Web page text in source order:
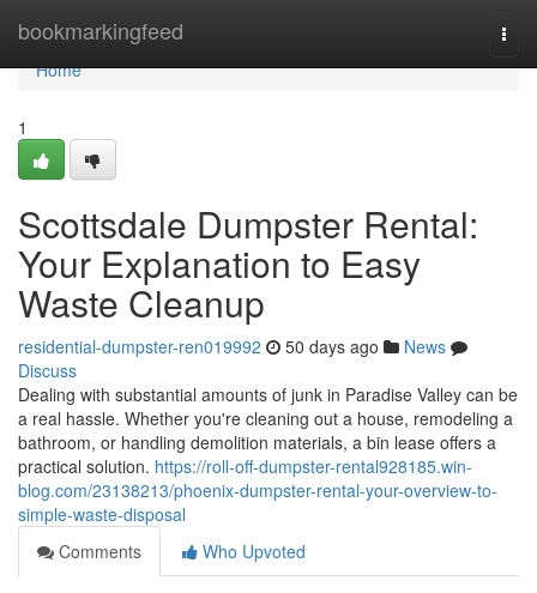
bookmarkingfeed
Home
Home
1
Scottsdale Dumpster Rental:
Your Explanation to Easy
Waste Cleanup
residential-dumpster-ren019992 50 days ago
News
Discuss
Dealing with substantial amounts of junk in Paradise Valley can be
a real hassle. Whether you're cleaning out a house, remodeling a
bathroom, or handling demolition materials, a bin lease offers a
practical solution. https://roll-off-dumpster-rental928185.win-
blog.com/23138213/phoenix-dumpster-rental-your-overview-to-
simple-waste-disposal
Comments
Who Upvoted